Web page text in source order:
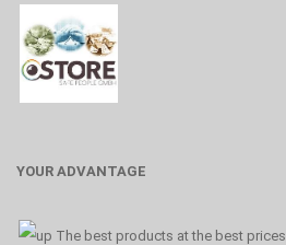
YOUR ADVANTAGE
The best products at the best prices